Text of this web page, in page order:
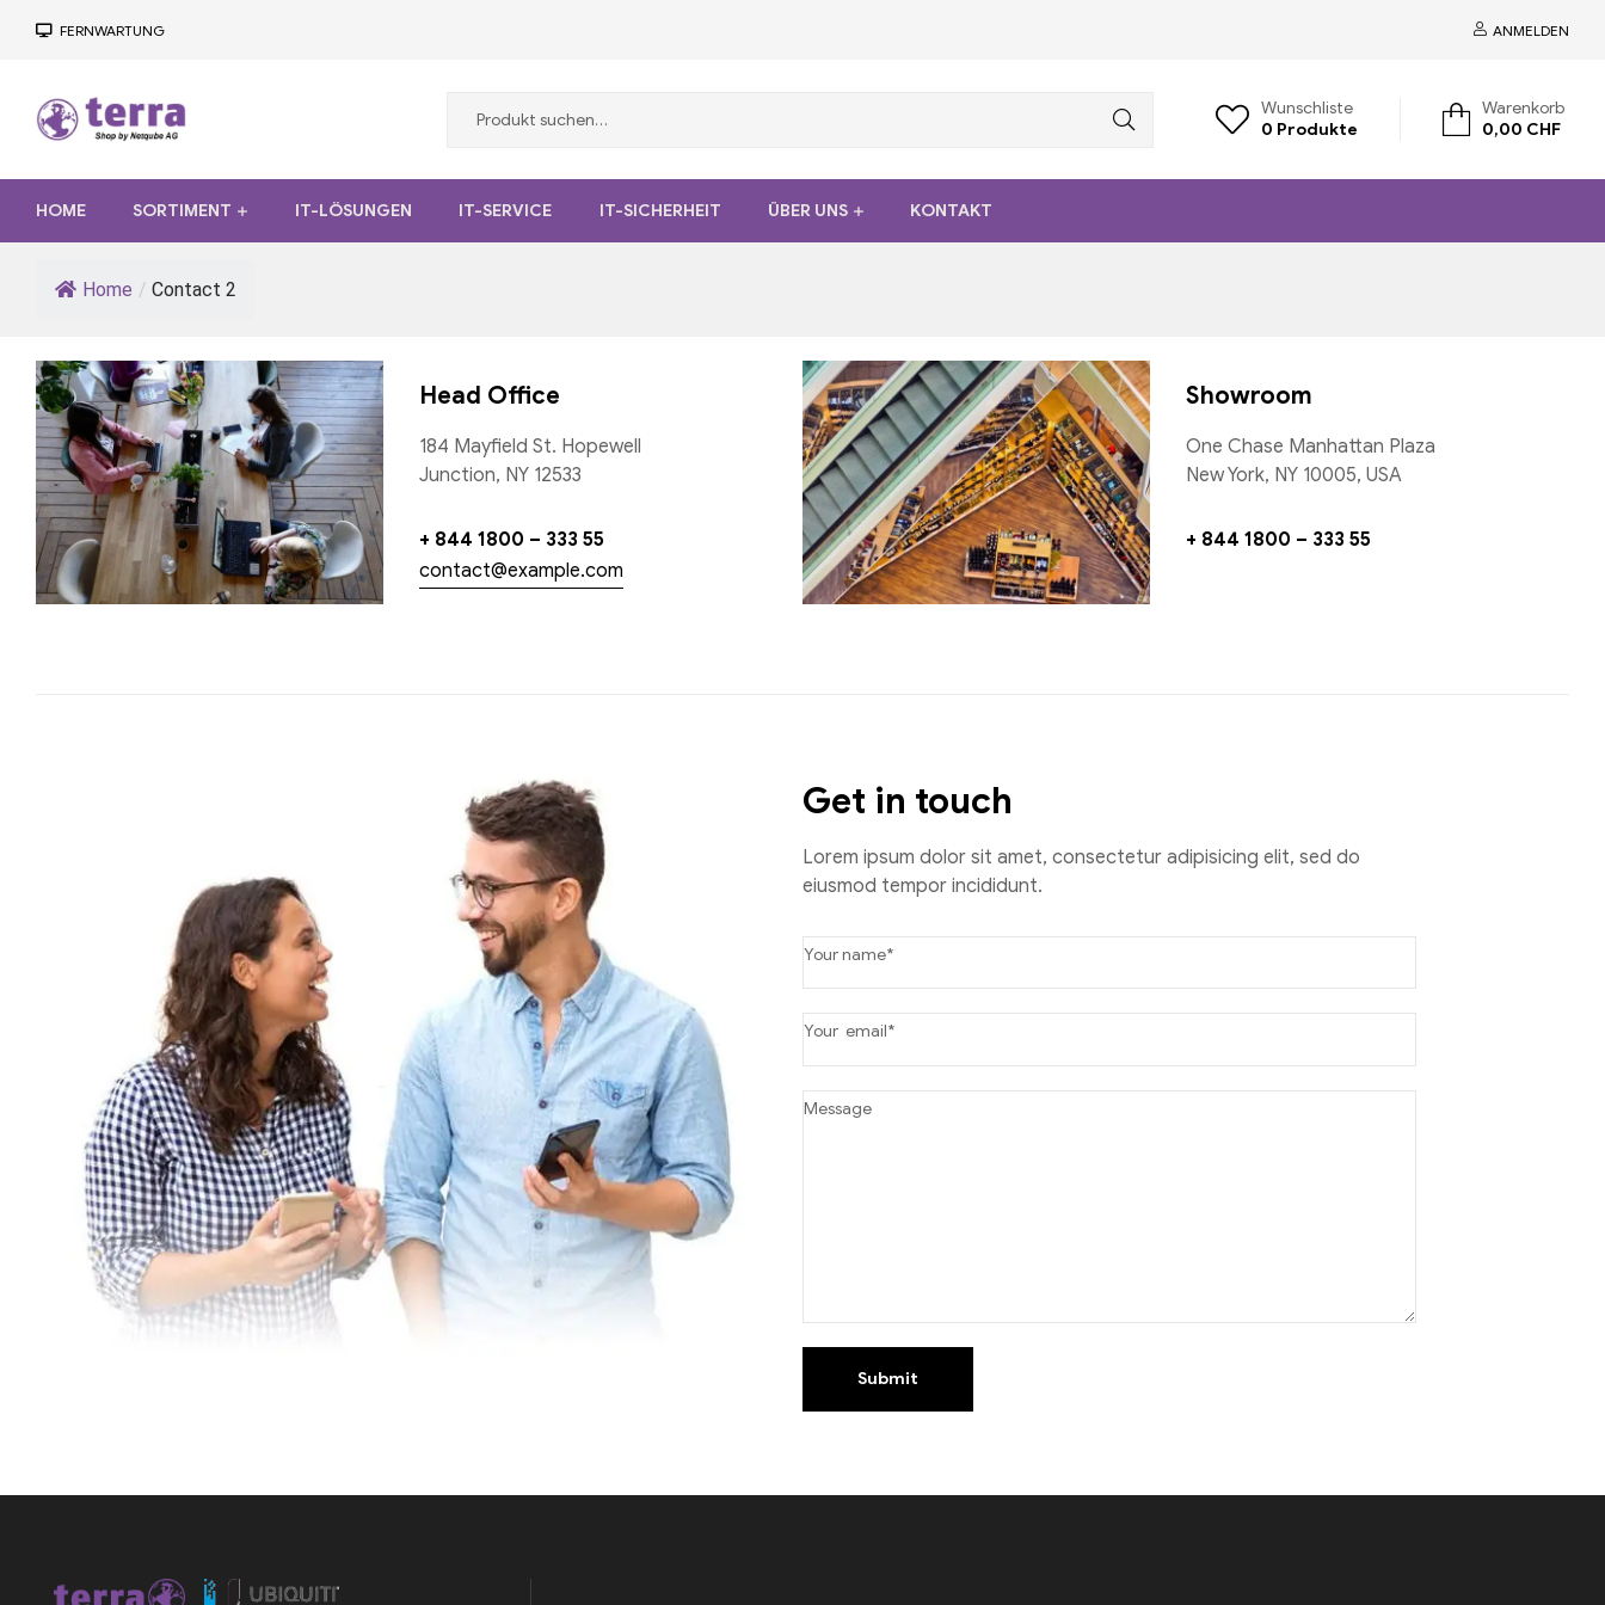
FERNWARTUNG ANMELDEN
Terra
Computer
Desktop,
Notebook,
Wunschliste
0 Produkte
Warenkorb
0,00 CHF
HOME SORTIMENT IT-LÖSUNGEN IT-SERVICE IT-SICHERHEIT ÜBER UNS KONTAKT
Home / Contact 2
Head Office
184 Mayfield St. Hopewell
Junction, NY 12533
+ 844 1800 – 333 55
contact@example.com
Showroom
One Chase Manhattan Plaza
New York, NY 10005, USA
+ 844 1800 – 333 55
Get in touch
Lorem ipsum dolor sit amet, consectetur adipisicing elit, sed do
eiusmod tempor incididunt.
Submit